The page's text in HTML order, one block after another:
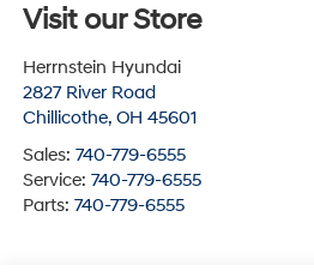
Visit our Store
Herrnstein Hyundai
2827 River Road
Chillicothe, OH 45601
Sales: 740-779-6555
Service: 740-779-6555
Parts: 740-779-6555